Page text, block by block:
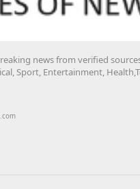
news from verified
Sport, Entertainment,